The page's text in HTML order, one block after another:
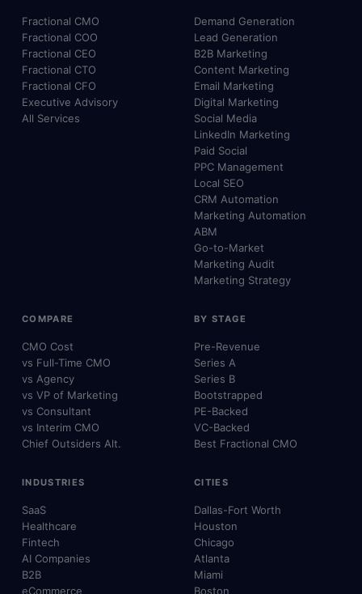
Fractional CMO
Fractional COO
Fractional CEO
Fractional CTO
Fractional CFO
Executive Advisory
All Services
Demand Generation
Lead Generation
B2B Marketing
Content Marketing
Email Marketing
Digital Marketing
Social Media
LinkedIn Marketing
Paid Social
PPC Management
Local SEO
CRM Automation
Marketing Automation
ABM
Go-to-Market
Marketing Audit
Marketing Strategy
COMPARE
CMO Cost
vs Full-Time CMO
vs Agency
vs VP of Marketing
vs Consultant
vs Interim CMO
Chief Outsiders Alt.
BY STAGE
Pre-Revenue
Series A
Series B
Bootstrapped
PE-Backed
VC-Backed
Best Fractional CMO
INDUSTRIES
SaaS
Healthcare
Fintech
AI Companies
B2B
eCommerce
CITIES
Dallas-Fort Worth
Houston
Chicago
Atlanta
Miami
Boston